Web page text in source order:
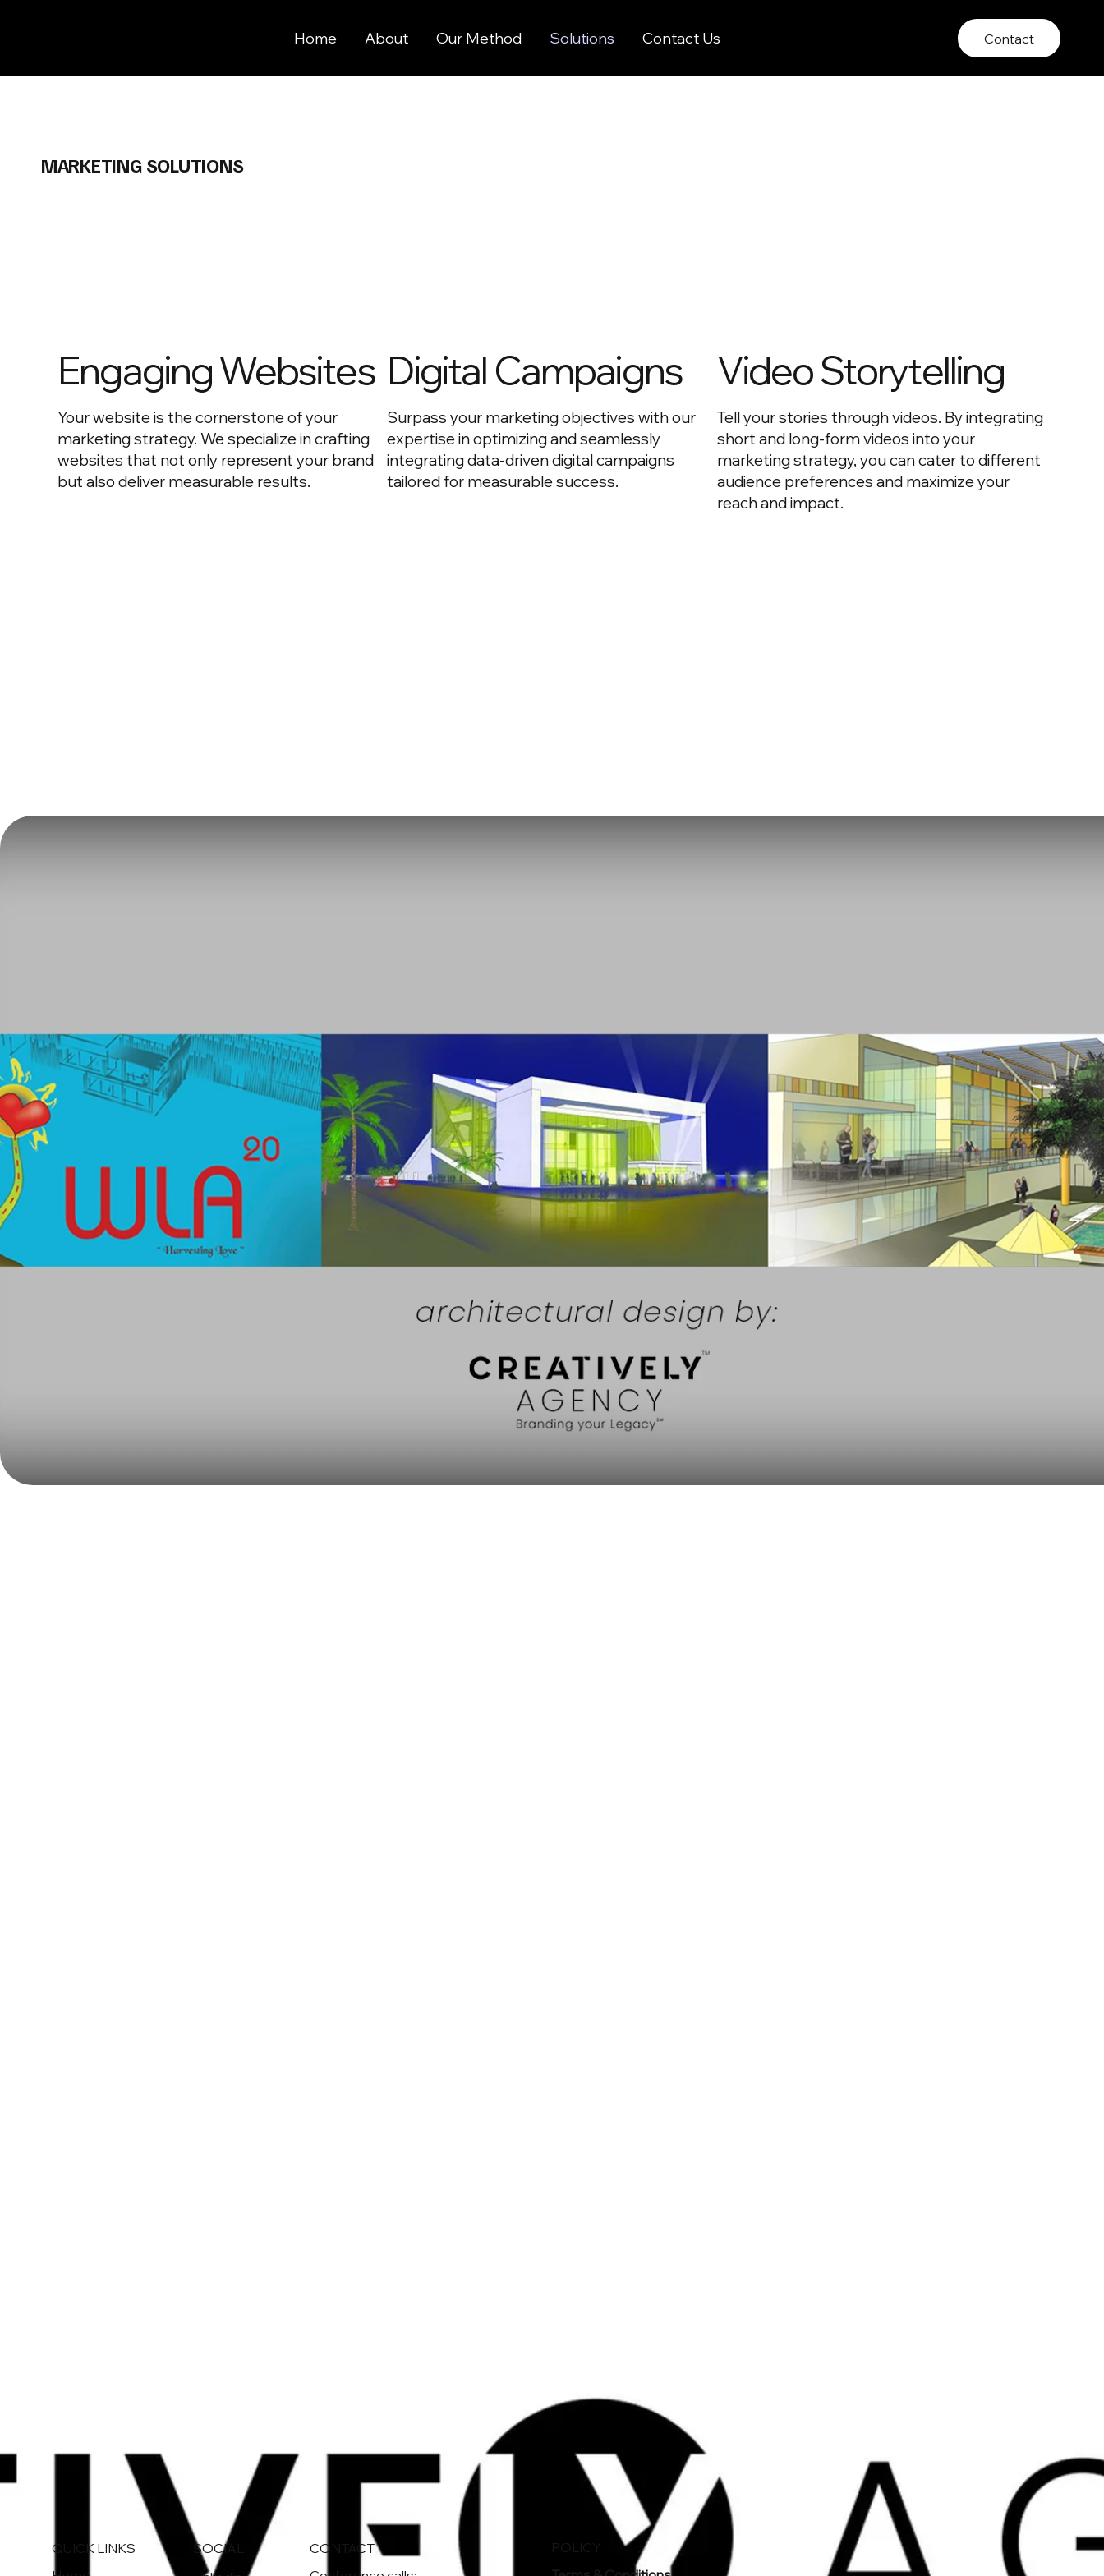
Home About Our Method Solutions Contact Us Contact
MARKETING SOLUTIONS
Your website is the cornerstone of your
marketing strategy. We specialize in crafting
websites that not only represent your brand
but also deliver measurable results.
Engaging Websites
Surpass your marketing objectives with our
expertise in optimizing and seamlessly
integrating data-driven digital campaigns
tailored for measurable success.
Digital Campaigns
Tell your stories through videos. By integrating
short and long-form videos into your
marketing strategy, you can cater to different
audience preferences and maximize your
reach and impact.
Video Storytelling
QUICK LINKS
SOCIAL
CONTACT